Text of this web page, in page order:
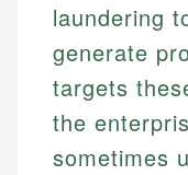
laundering
generate
targets
the
sometimes